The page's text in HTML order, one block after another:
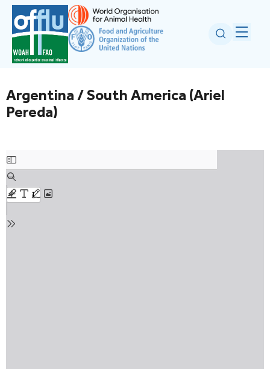
Argentina / South America (Ariel
Pereda)